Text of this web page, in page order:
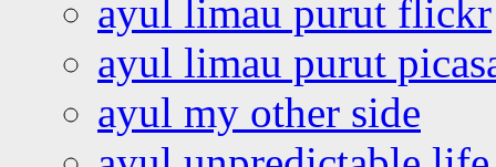
ayul limau purut flickr
ayul limau purut
ayul my other side